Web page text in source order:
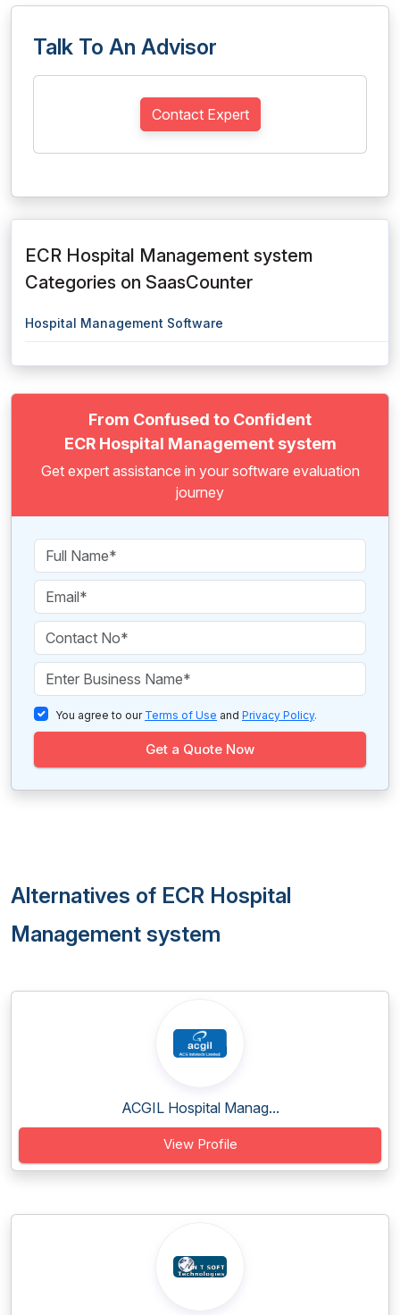
Talk To An Advisor
Contact Expert
ECR Hospital Management system
Categories on SaasCounter
Hospital Management Software
From Confused to Confident
ECR Hospital Management system
Get expert assistance in your software evaluation
journey
You agree to our Terms of Use and Privacy Policy.
Get a Quote Now
Alternatives of ECR Hospital
Management system
ACGIL Hospital Manag...
View Profile